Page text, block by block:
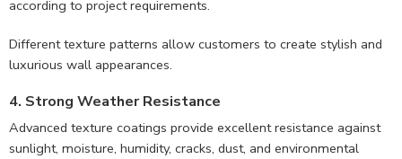
according to project requirements.
Different texture patterns allow customers to create stylish and
luxurious wall appearances.
4. Strong Weather Resistance
Advanced texture coatings provide excellent resistance against
sunlight, moisture, humidity, cracks, dust, and environmental